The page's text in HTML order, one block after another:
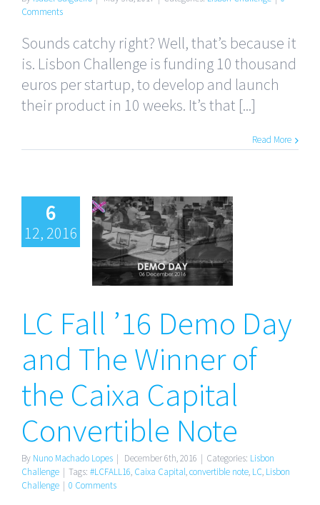
Comments
Sounds catchy right? Well, that’s because it
is. Lisbon Challenge is funding 10 thousand
euros per startup, to develop and launch
their product in 10 weeks. It’s that [...]
Read More
6
12, 2016
LC Fall ’16
Demo Day
Winner of the
Caixa Capital
Convertible
Note
LC Fall ’16 Demo Day
and The Winner of
the Caixa Capital
Convertible Note
By Nuno Machado Lopes | December 6th, 2016 | Categories: Lisbon
Challenge | Tags: #LCFALL16, Caixa Capital,convertible note, LC, Lisbon
Challenge | 0 Comments